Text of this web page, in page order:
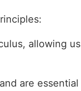
allowing
are